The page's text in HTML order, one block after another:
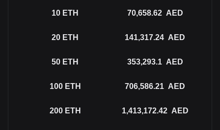
10 ETH 70,658.62 AED
20 ETH 141,317.24 AED
50 ETH 353,293.1 AED
100 ETH 706,586.21 AED
200 ETH 1,413,172.42 AED